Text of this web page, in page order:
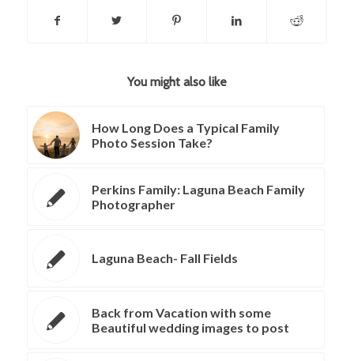
You might also like
How Long Does a Typical Family
Photo Session Take?
Perkins Family: Laguna Beach Family
Photographer
Laguna Beach- Fall Fields
Back from Vacation with some
Beautiful wedding images to post